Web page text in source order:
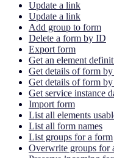
Update a link
Update a link
Add group to form
Delete a form by ID
Export form
Get an element
Get details of form
Get details of form by
Get service instance
Import form
List all elements
List all form names
List groups for a form
Overwrite groups for